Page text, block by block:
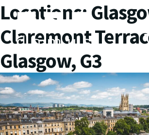
Locations:
Claremont
Glasgow, G3